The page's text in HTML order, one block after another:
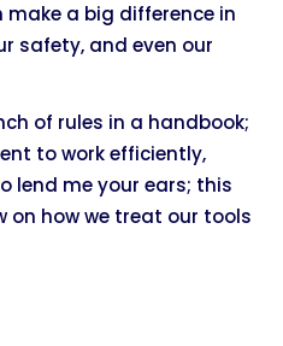
a big difference in
safety, and even our
of rules in a handbook;
to work efficiently,
lend me your ears; this
on how we treat our tools